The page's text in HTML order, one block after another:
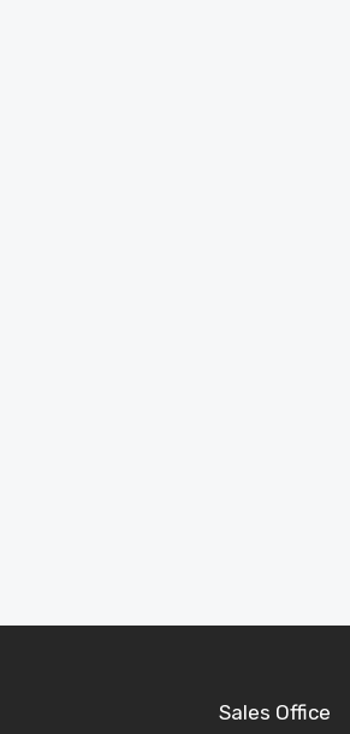
Sales Office